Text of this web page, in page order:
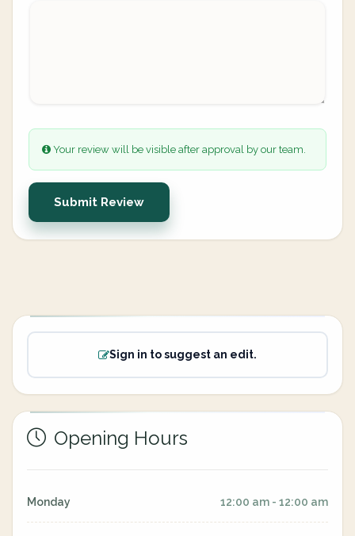
Your review will be visible after approval by our team.
Submit Review
Sign in to suggest an edit.
Opening Hours
Monday 12:00 am - 12:00 am